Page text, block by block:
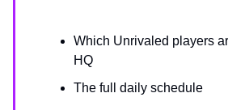
Which Unrivaled players
HQ
The full daily schedule